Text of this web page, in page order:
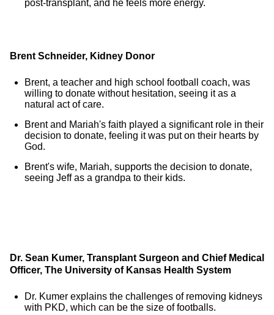
post-transplant, and he feels more energy.
Brent Schneider, Kidney Donor
Brent, a teacher and high school football coach, was
willing to donate without hesitation, seeing it as a
natural act of care.
Brent and Mariah's faith played a significant role in their
decision to donate, feeling it was put on their hearts by
God.
Brent's wife, Mariah, supports the decision to donate,
seeing Jeff as a grandpa to their kids.
Dr. Sean Kumer, Transplant Surgeon and Chief Medical
Officer, The University of Kansas Health System
Dr. Kumer explains the challenges of removing kidneys
with PKD, which can be the size of footballs.